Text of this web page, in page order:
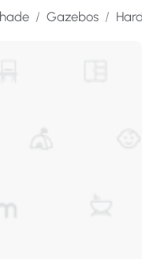
/ Gazebos /